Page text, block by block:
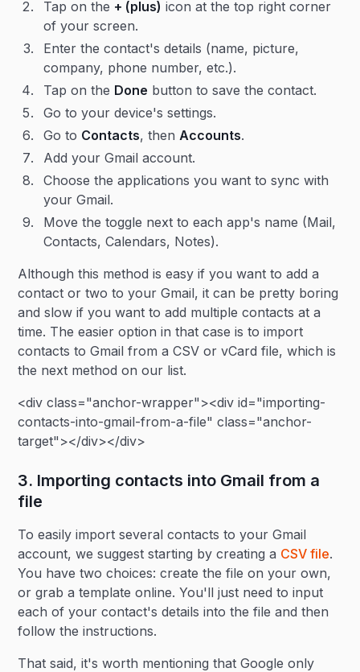
Tap on the + (plus) icon at the top right corner
of your screen.
Enter the contact's details (name, picture,
company, phone number, etc.).
Tap on the Done button to save the contact.
Go to your device's settings.
Go to Contacts, thenAccounts.
Add your Gmail account.
Choose the applications you want to sync with
your Gmail.
Move the toggle next to each app's name (Mail,
Contacts, Calendars, Notes).
Although this method is easy if you want to add a
contact or two to your Gmail, it can be pretty boring
and slow if you want to add multiple contacts at a
time. The easier option in that case is to import
contacts to Gmail from a CSV or vCard file, which is
the next method on our list.
<div class="anchor-wrapper"><div id="importing-
contacts-into-gmail-from-a-file" class="anchor-
target"></div></div>
3. Importing contacts into Gmail from a
file
To easily import several contacts to your Gmail
account, we suggest starting by creating a CSV file.
You have two choices: create the file on your own,
or grab a template online. You'll just need to input
each of your contact's details into the file and then
follow the instructions.
That said, it's worth mentioning that Google only